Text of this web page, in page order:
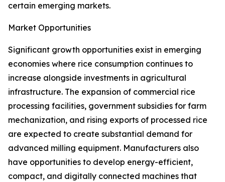
certain emerging markets.
Market Opportunities
Significant growth opportunities exist in emerging
economies where rice consumption continues to
increase alongside investments in agricultural
infrastructure. The expansion of commercial rice
processing facilities, government subsidies for farm
mechanization, and rising exports of processed rice
are expected to create substantial demand for
advanced milling equipment. Manufacturers also
have opportunities to develop energy-efficient,
compact, and digitally connected machines that